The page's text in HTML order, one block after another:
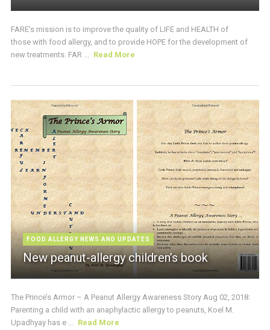
FARE’s mission is to improve the quality of LIFE and HEALTH of
those with food allergy, and to provide HOPE for the development of
new treatments. FAR ... Read More
FOOD ALLERGY NEWS AND UPDATES
New peanut-allergy children’s book
The Prince’s Armor – A Peanut Allergy Awareness Story Aug 02, 2018:
Parenting a child with an anaphylactic allergy to peanuts, Koel M.
Upadhyay has e ... Read More